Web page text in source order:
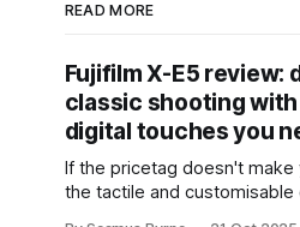
READ MORE
Fujifilm X-E5 review:
classic shooting
digital touches you
If the pricetag doesn't make
the tactile and customisable